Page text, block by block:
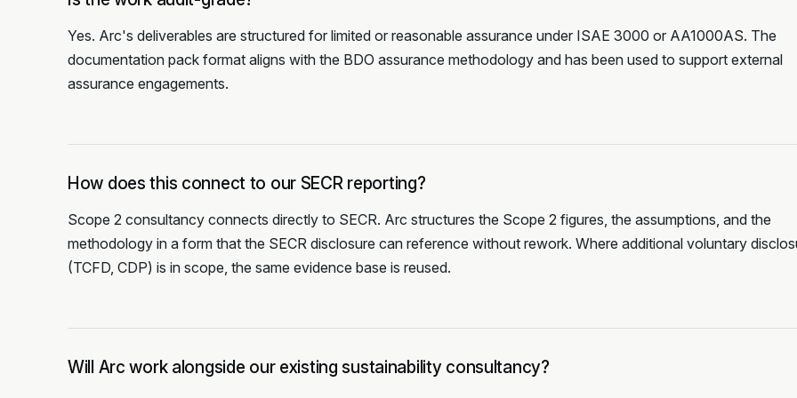
Yes. Arc's deliverables are structured for limited or reasonable assurance under ISAE 3000 or AA1000AS. The
documentation pack format aligns with the BDO assurance methodology and has been used to support external
assurance engagements.
How does this connect to our SECR reporting?
Scope 2 consultancy connects directly to SECR. Arc structures the Scope 2 figures, the assumptions, and the
methodology in a form that the SECR disclosure can reference without rework. Where additional voluntary
(TCFD, CDP) is in scope, the same evidence base is reused.
Will Arc work alongside our existing sustainability consultancy?